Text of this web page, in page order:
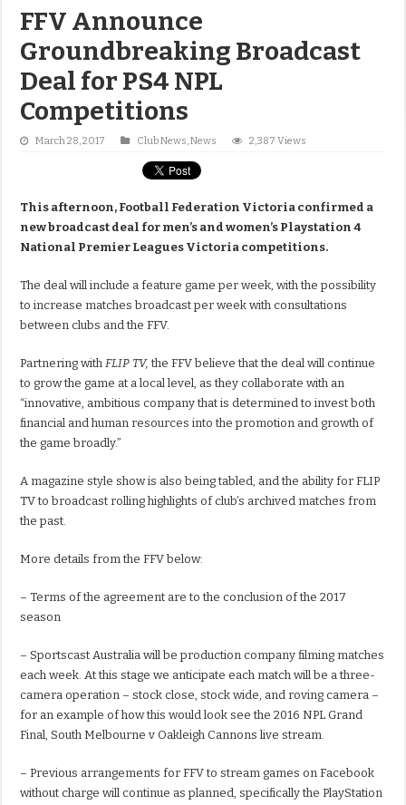
FFV Announce
Groundbreaking Broadcast
Deal for PS4 NPL
Competitions
March 28, 2017 Club News,News 2,387 Views
This afternoon, Football Federation Victoria confirmed a
new broadcast deal for men’s and women’s Playstation 4
National Premier Leagues Victoria competitions.
The deal will include a feature game per week, with the possibility
to increase matches broadcast per week with consultations
between clubs and the FFV.
Partnering withFLIP TV,the FFV believe that the deal will continue
to grow the game at a local level, as they collaborate with an
“innovative, ambitious company that is determined to invest both
financial and human resources into the promotion and growth of
the game broadly.”
A magazine style show is also being tabled, and the ability for FLIP
TV to broadcast rolling highlights of club’s archived matches from
the past.
More details from the FFV below:
– Terms of the agreement are to the conclusion of the 2017
season
– Sportscast Australia will be production company filming matches
each week. At this stage we anticipate each match will be a three-
camera operation – stock close, stock wide, and roving camera –
for an example of how this would look see the 2016 NPL Grand
Final, South Melbourne v Oakleigh Cannons live stream.
– Previous arrangements for FFV to stream games on Facebook
without charge will continue as planned, specifically the PlayStation